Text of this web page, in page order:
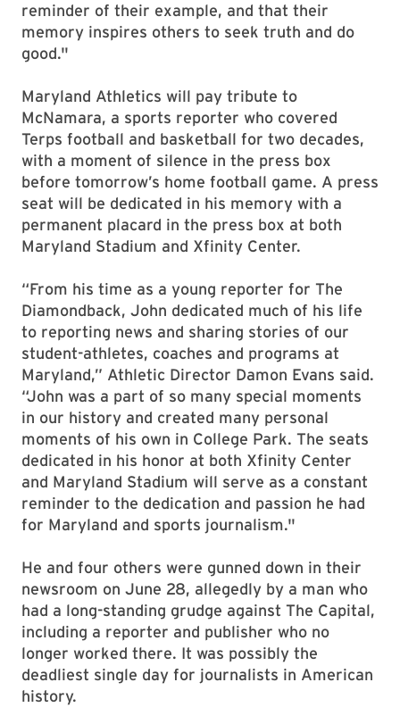
reminder of their example, and that their
memory inspires others to seek truth and do
good."
Maryland Athletics will pay tribute to
McNamara, a sports reporter who covered
Terps football and basketball for two decades,
with a moment of silence in the press box
before tomorrow’s home football game. A press
seat will be dedicated in his memory with a
permanent placard in the press box at both
Maryland Stadium and Xfinity Center.
“From his time as a young reporter for The
Diamondback, John dedicated much of his life
to reporting news and sharing stories of our
student-athletes, coaches and programs at
Maryland,” Athletic Director Damon Evans said.
“John was a part of so many special moments
in our history and created many personal
moments of his own in College Park. The seats
dedicated in his honor at both Xfinity Center
and Maryland Stadium will serve as a constant
reminder to the dedication and passion he had
for Maryland and sports journalism."
He and four others were gunned down in their
newsroom on June 28, allegedly by a man who
had a long-standing grudge against The Capital,
including a reporter and publisher who no
longer worked there. It was possibly the
deadliest single day for journalists in American
history.